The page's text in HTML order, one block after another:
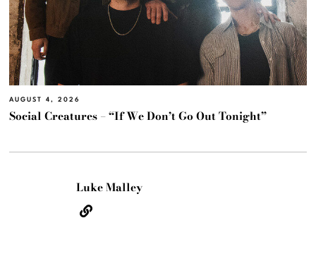
AUGUST 4, 2026
Social Creatures – “If We Don’t Go Out Tonight”
Luke Malley